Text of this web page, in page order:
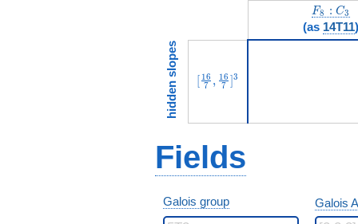
F_8:C_3
F8 : C3
(as 14T11)
hidden slopes [ 7
16 , 7
16 ]3
Fields
Galois group Galois